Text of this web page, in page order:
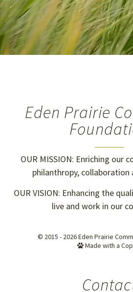
.
Eden Prairie
OUR MISSION: Enriching our
philanthropy, collaboration
OUR VISION: Enhancing the
live and work in our
© 2015 - 2026Eden Prairie
Made with a